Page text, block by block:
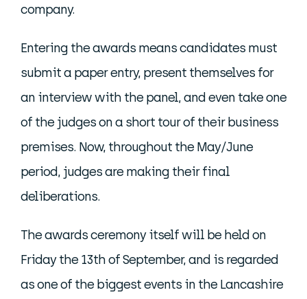
company.
Entering the awards means candidates must
submit a paper entry, present themselves for
an interview with the panel, and even take one
of the judges on a short tour of their business
premises. Now, throughout the May/June
period, judges are making their final
deliberations.
The awards ceremony itself will be held on
Friday the 13th of September, and is regarded
as one of the biggest events in the Lancashire